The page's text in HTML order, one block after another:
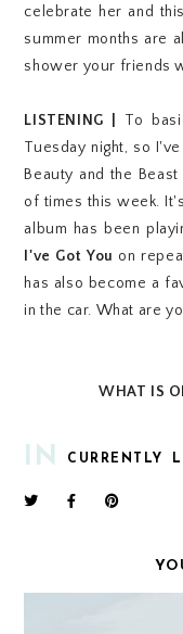
celebrate her and
summer months are
shower your friends
LISTENING | To
Tuesday night, so
Beauty and the
of times this week.
album has been
I've Got You on
has also become a
in the car. What are
WHAT IS
IN CURRENTLY